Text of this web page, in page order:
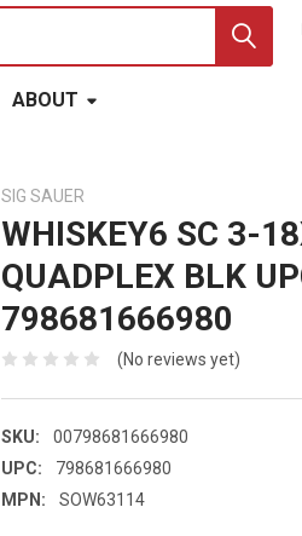
ABOUT
SIG SAUER
WHISKEY6 SC 3-
QUADPLEX BLK
798681666980
(No reviews yet)
SKU:
00798681666980
UPC:
798681666980
MPN:
SOW63114